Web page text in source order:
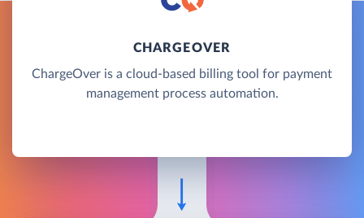
CHARGEOVER
ChargeOver is a cloud-based billing tool for payment
management process automation.